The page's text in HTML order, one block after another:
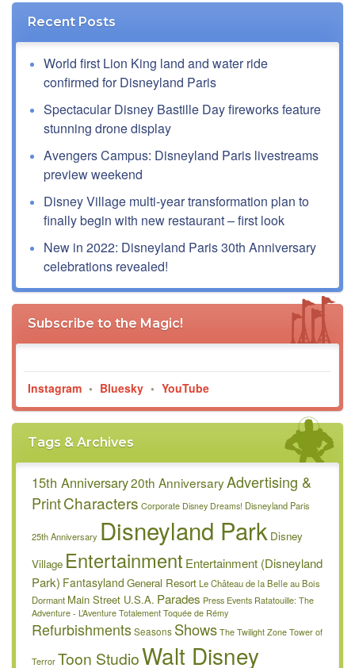
Recent Posts
World first Lion King land and water ride
confirmed for Disneyland Paris
Spectacular Disney Bastille Day fireworks feature
stunning drone display
Avengers Campus: Disneyland Paris livestreams
preview weekend
Disney Village multi-year transformation plan to
finally begin with new restaurant – first look
New in 2022: Disneyland Paris 30th Anniversary
celebrations revealed!
Subscribe to the Magic!
Instagram • Bluesky • YouTube
Tags & Archives
15th Anniversary20th AnniversaryAdvertising &
PrintCharacters Corporate Disney Dreams! Disneyland Paris
25th Anniversary Disneyland Park Disney
Village Entertainment Entertainment (Disneyland
Park) Fantasyland General ResortLe Château de la Belle au Bois
Dormant Main Street U.S.A. Parades Press Events Ratatouille: The
Adventure - L’Aventure Totalement Toquée de Rémy
RefurbishmentsSeasons Shows The Twilight Zone Tower of
Terror Toon StudioWalt Disney